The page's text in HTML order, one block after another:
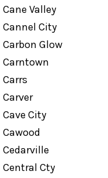
Cane Valley
Cannel City
Carbon Glow
Carntown
Carrs
Carver
Cave City
Cawood
Cedarville
Central Cty